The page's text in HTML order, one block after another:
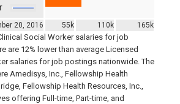
20, 2016 55k 110k 165k
Social Worker salaries for job
are 12% lower than average Licensed
salaries for job postings nationwide. The
Amedisys, Inc., Fellowship Health
Fellowship Health Resources, Inc.,
offering Full-time, Part-time, and